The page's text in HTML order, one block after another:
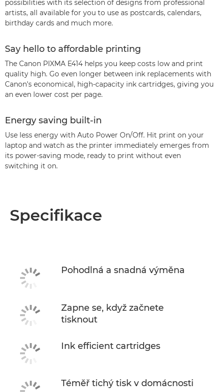
possibilities with its selection of designs from professional
artists, all available for you to use as postcards, calendars,
birthday cards and much more.
Say hello to affordable printing
The Canon PIXMA E414 helps you keep costs low and print
quality high. Go even longer between ink replacements with
Canon's economical, high-capacity ink cartridges, giving you
an even lower cost per page.
Energy saving built-in
Use less energy with Auto Power On/Off. Hit print on your
laptop and watch as the printer immediately emerges from
its power-saving mode, ready to print without even
switching it on.
Specifikace
Pohodlná a snadná výměna
Zapne se, když začnete
tisknout
Ink efficient cartridges
Téměř tichý tisk v domácnosti